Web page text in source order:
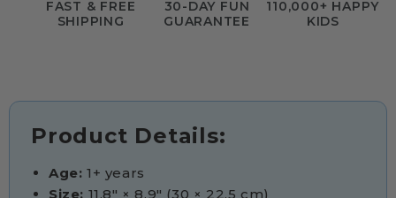
FAST & FREE
SHIPPING
30-DAY FUN
GUARANTEE
110,000+ HAPPY
KIDS
Product Details:
Age: 1+ years
Size: 11.8" × 8.9" (30 × 22.5 cm)